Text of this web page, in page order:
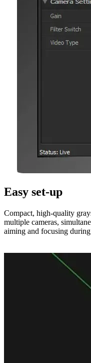
Easy set-up
Compact, high-quality
multiple cameras,
aiming and focusing